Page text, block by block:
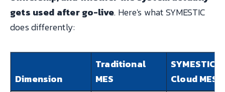
gets used after go-live. Here's what SYMESTIC
does differently:
Dimension
Traditional
MES
SYMESTIC
Cloud MES